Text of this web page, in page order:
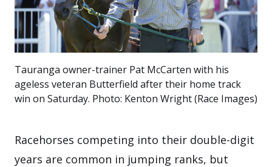
Tauranga owner-trainer Pat McCarten with his
ageless veteran Butterfield after their home track
win on Saturday. Photo: Kenton Wright (Race Images)
Racehorses competing into their double-digit
years are common in jumping ranks, but